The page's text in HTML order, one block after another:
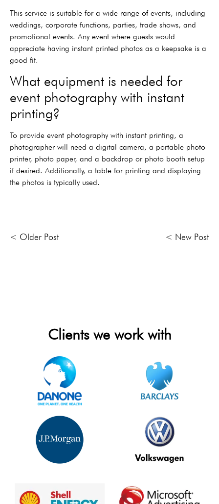
This service is suitable for a wide range of events, including
weddings, corporate functions, parties, trade shows, and
promotional events. Any event where guests would
appreciate having instant printed photos as a keepsake is a
good fit.
What equipment is needed for
event photography with instant
printing?
To provide event photography with instant printing, a
photographer will need a digital camera, a portable photo
printer, photo paper, and a backdrop or photo booth setup
if desired. Additionally, a table for printing and displaying
the photos is typically used.
< Older Post < New Post
Clients we work with